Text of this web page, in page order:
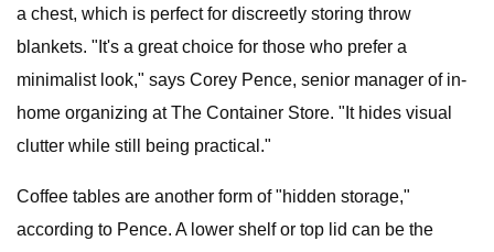
a chest, which is perfect for discreetly storing throw
blankets. "It's a great choice for those who prefer a
minimalist look," says Corey Pence, senior manager of in-
home organizing at The Container Store. "It hides visual
clutter while still being practical."
Coffee tables are another form of "hidden storage,"
according to Pence. A lower shelf or top lid can be the